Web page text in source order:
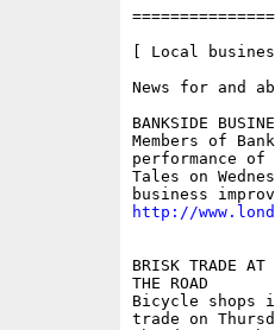
[ Local
News for and
BANKSIDE
Members of
performance of
Tales on
http://
BRISK TRADE AT
THE ROAD
Bicycle shops
trade on